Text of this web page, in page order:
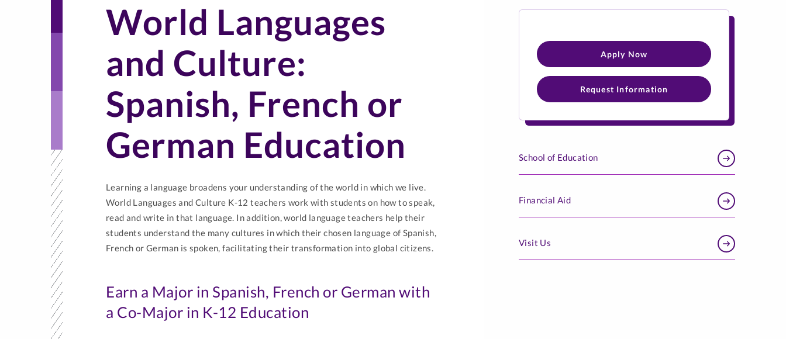
World Languages
and Culture:
Spanish, French or
German Education
Learning a language broadens your understanding of the world in which we live.
World Languages and Culture K-12 teachers work with students on how to speak,
read and write in that language. In addition, world language teachers help their
students understand the many cultures in which their chosen language of Spanish,
French or German is spoken, facilitating their transformation into global citizens.
Earn a Major in Spanish, French or German with
a Co-Major in K-12 Education
Apply Now
Request Information
School of Education
Financial Aid​
Visit Us